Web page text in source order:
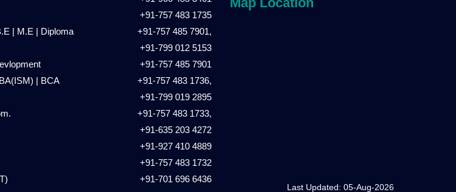
+91-757 483 1735
| M.E | Diploma
+91-757 485 7901,
+91-799 012 5153
+91-757 485 7901
| BCA
+91-757 483 1736,
+91-799 019 2895
+91-757 483 1733,
+91-635 203 4272
+91-927 410 4889
+91-757 483 1732
+91-701 696 6436
Last Updated: 05-Aug-2026